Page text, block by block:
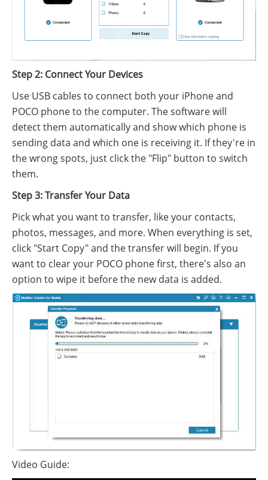
Step 2: Connect Your Devices
Use USB cables to connect both your iPhone and
POCO phone to the computer. The software will
detect them automatically and show which phone is
sending data and which one is receiving it. If they're in
the wrong spots, just click the "Flip" button to switch
them.
Step 3: Transfer Your Data
Pick what you want to transfer, like your contacts,
photos, messages, and more. When everything is set,
click "Start Copy" and the transfer will begin. If you
want to clear your POCO phone first, there's also an
option to wipe it before the new data is added.
Video Guide: